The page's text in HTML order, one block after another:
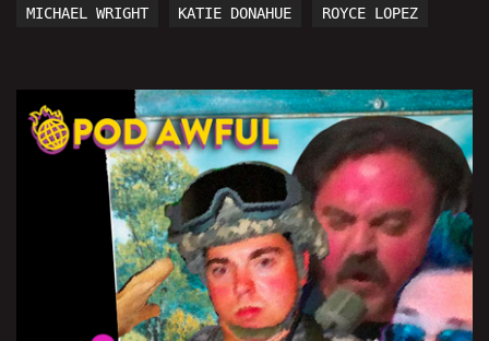
MICHAEL WRIGHT KATIE DONAHUE ROYCE LOPEZ